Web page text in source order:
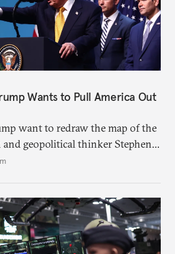
Wants to Pull America Out
want to redraw the map of the
geopolitical thinker Stephen
the logic behind current